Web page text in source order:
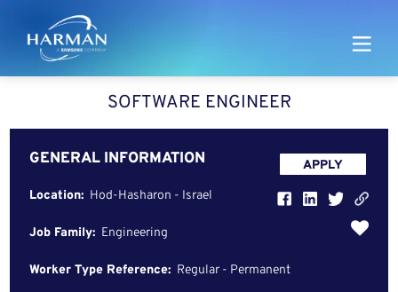
Harman
SOFTWARE ENGINEER
GENERAL INFORMATION
Location: Hod-Hasharon - Israel
Job Family: Engineering
Worker Type Reference: Regular - Permanent
APPLY